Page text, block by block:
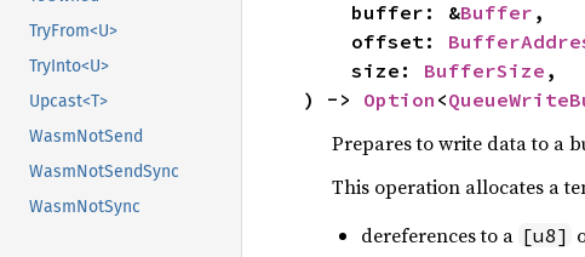
TryFrom<U>
TryInto<U>
Upcast<T>
WasmNotSend
WasmNotSendSync
WasmNotSync
    buffer: &
Buffer ,
    offset:
    size:
BufferSize ,
) -> Option <
Prepares to write data to a
This operation allocates a
dereferences to a [u8]